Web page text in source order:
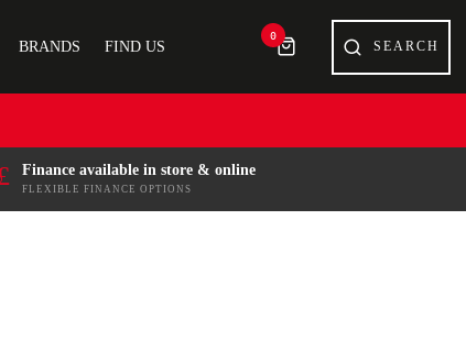
BRANDS FIND US
0
Finance available in store & online
FLEXIBLE FINANCE OPTIONS